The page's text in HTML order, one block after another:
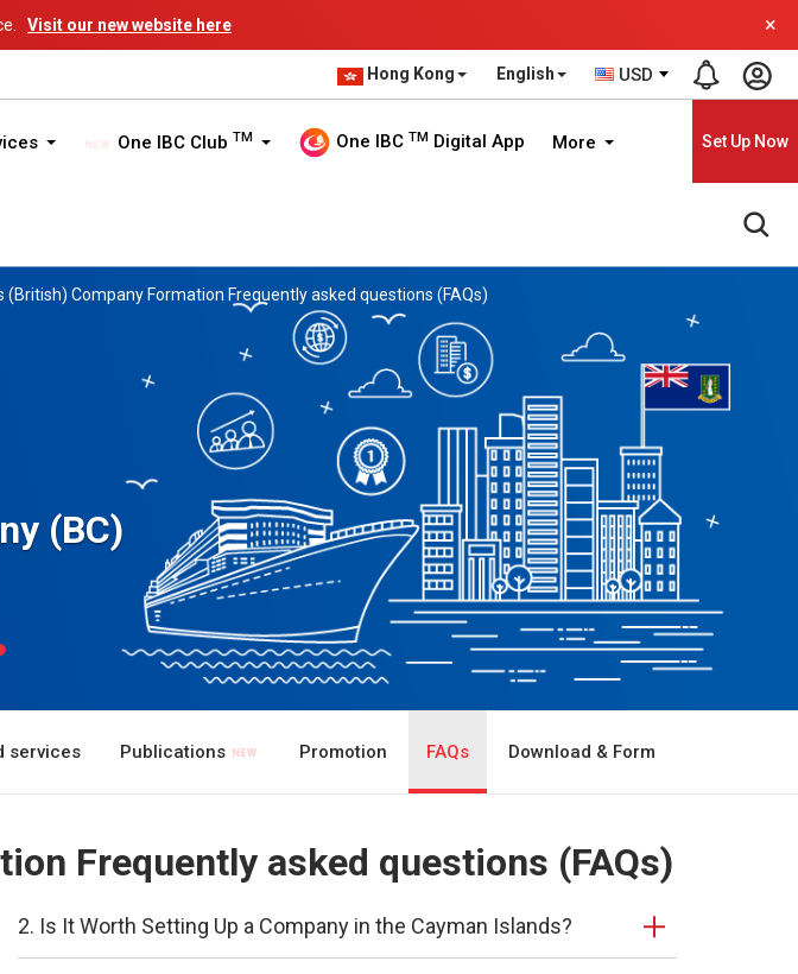
Visit our new website here ×
Hong Kong English USD
One IBC Club TM One IBC TM Digital App More Set Up Now
(British) Company Formation Frequently asked questions (FAQs)
(BC)
services Publications Promotion FAQs Download & Form
Frequently asked questions (FAQs)
2. Is It Worth Setting Up a Company in the Cayman Islands?